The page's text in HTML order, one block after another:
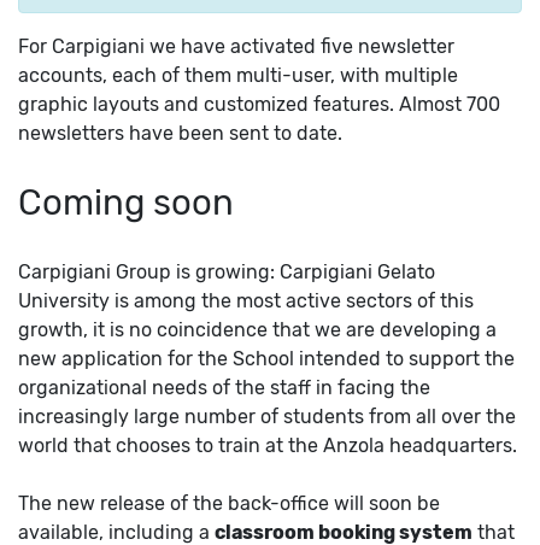
For Carpigiani we have activated five newsletter
accounts, each of them multi-user, with multiple
graphic layouts and customized features. Almost 700
newsletters have been sent to date.
Coming soon
Carpigiani Group is growing: Carpigiani Gelato
University is among the most active sectors of this
growth, it is no coincidence that we are developing a
new application for the School intended to support the
organizational needs of the staff in facing the
increasingly large number of students from all over the
world that chooses to train at the Anzola headquarters.
The new release of the back-office will soon be
available, including a classroom booking system that